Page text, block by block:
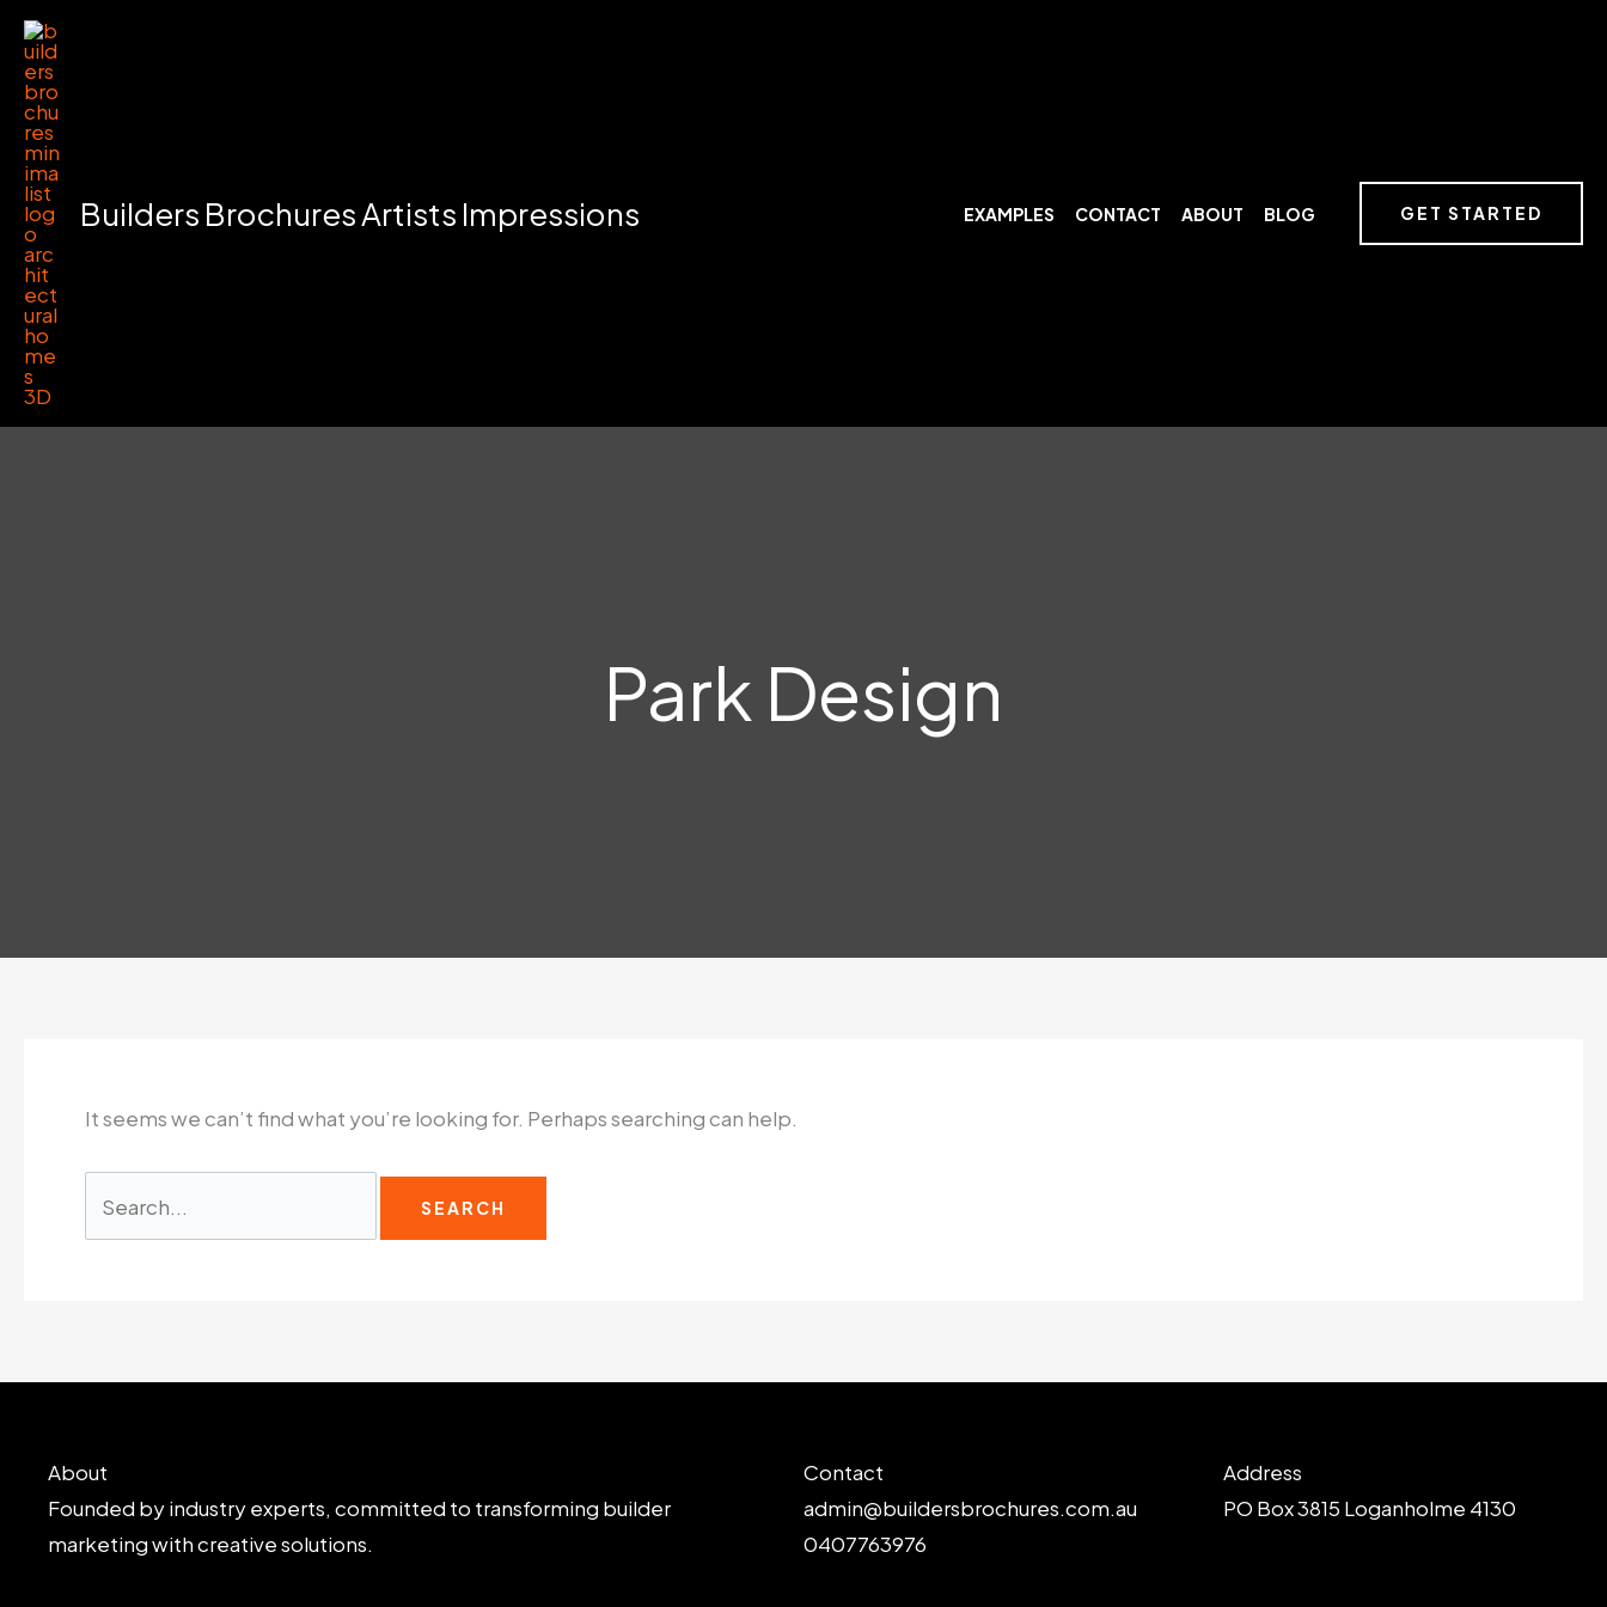
Skip
content
Builders Brochures Artists Impressions EXAMPLES CONTACT ABOUT BLOG GET STARTED
Park Design
It seems we can’t find what you’re looking for. Perhaps searching can help.
About
Founded by industry experts, committed to transforming builder
marketing with creative solutions.
Contact
admin@buildersbrochures.com.au
0407763976
Address
PO Box 3815 Loganholme 4130